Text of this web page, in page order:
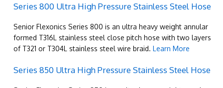
Series 800 Ultra High Pressure Stainless Steel Hose
Senior Flexonics Series 800 is an ultra heavy weight annular
formed T316L stainless steel close pitch hose with two layers
of T321 or T304L stainless steel wire braid.Learn More
Series 850 Ultra High Pressure Stainless Steel Hose